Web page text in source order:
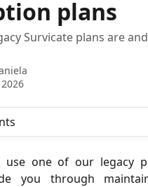
plans
Survicate plans are
one of our legacy
you through